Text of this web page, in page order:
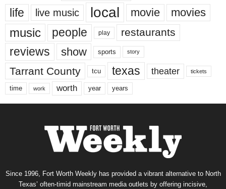
life live music local movie movies
music people play restaurants
reviews show sports story
Tarrant County tcu texas theater tickets
time work worth year years
Since 1996, Fort Worth Weekly has provided a vibrant alternative to North
Texas’ often-timid mainstream media outlets by offering incisive,